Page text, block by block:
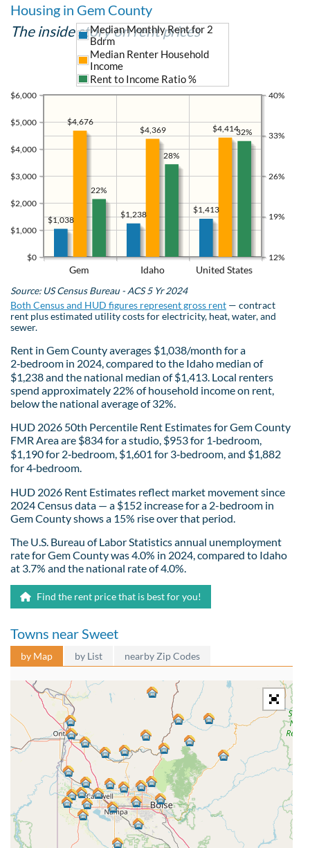
Housing in Gem County
The inside story on rent prices
Gem Idaho United States
$0
$1,000
$2,000
$3,000
$4,000
$5,000
$6,000
12%
19%
26%
33%
40%
$1,413
$1,238
$1,038
$4,414
$4,369
$4,676
Median Monthly Rent for 2
Bdrm
Median Renter Household
Income
Rent to Income Ratio %
32%
28%
22%
Source: US Census Bureau - ACS 5 Yr 2024
Both Census and HUD figures represent gross rent — contract
rent plus estimated utility costs for electricity, heat, water, and
sewer.
Rent in Gem County averages $1,038/month for a
2‑bedroom in 2024, compared to the Idaho median of
$1,238 and the national median of $1,413. Local renters
spend approximately 22% of household income on rent,
below the national average of 32%.
HUD 2026 50th Percentile Rent Estimates for Gem County
FMR Area are $834 for a studio, $953 for 1‑bedroom,
$1,190 for 2‑bedroom, $1,601 for 3‑bedroom, and $1,882
for 4‑bedroom.
HUD 2026 Rent Estimates reflect market movement since
2024 Census data — a $152 increase for a 2-bedroom in
Gem County shows a 15% rise over that period.
The U.S. Bureau of Labor Statistics annual unemployment
rate for Gem County was 4.0% in 2024, compared to Idaho
at 3.7% and the national rate of 4.0%.
Find the rent price that is best for you!
Towns near Sweet
by Map by List nearby Zip Codes